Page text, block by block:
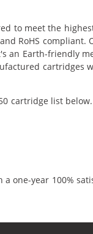
to meet the
RoHS
an Earth-friendly
cartridges
cartridge list
one-year 100%